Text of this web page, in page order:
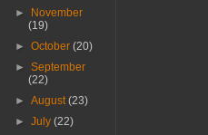
►
November
(19)
►October(20)
►September
(22)
►August(23)
►July(22)